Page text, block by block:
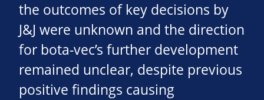
the outcomes of key decisions by
J&J were unknown and the direction
for bota-vec’s further development
remained unclear, despite previous
positive findings causing